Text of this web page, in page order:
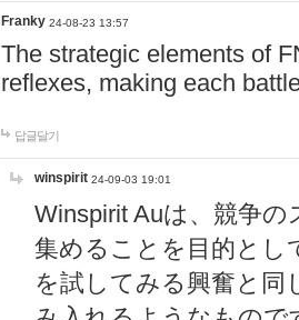
Franky 24-08-23 13:57
The strategic elements of
reflexes, making each
답글달기
winspirit 24-09-03 19:01
Winspirit Auは、競争
集めることを目的とし
を試してみる興奮と同